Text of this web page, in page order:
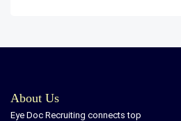
About Us
Eye Doc Recruiting connects top